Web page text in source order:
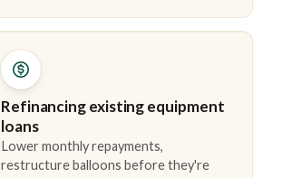
Refinancing existing equipment
loans
Lower monthly repayments,
restructure balloons before they're